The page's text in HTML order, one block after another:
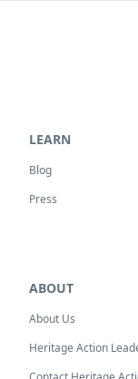
LEARN
Blog
Press
ABOUT
About Us
Heritage Action